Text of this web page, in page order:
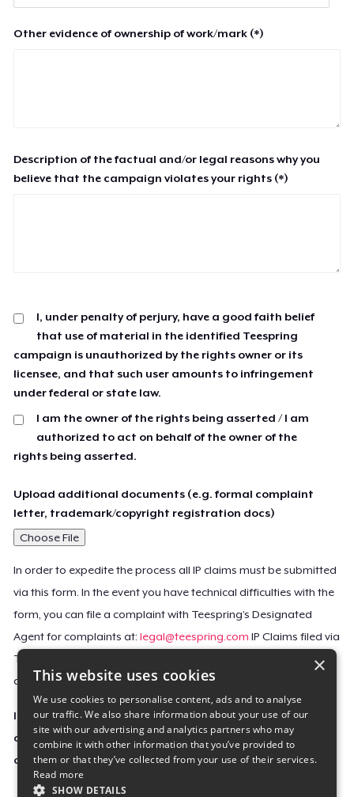
Other evidence of ownership of work/mark (*)
Description of the factual and/or legal reasons why you
believe that the campaign violates your rights (*)
I, under penalty of perjury, have a good faith belief
that use of material in the identified Teespring
campaign is unauthorized by the rights owner or its
licensee, and that such user amounts to infringement
under federal or state law.
I am the owner of the rights being asserted / I am
authorized to act on behalf of the owner of the
rights being asserted.
Upload additional documents (e.g. formal complaint
letter, trademark/copyright registration docs)
Choose File
In order to expedite the process all IP claims must be submitted
via this form. In the event you have technical difficulties with the
form, you can file a complaint with Teespring’s Designated
Agent for complaints at:legal@teespring.com IP Claims filed via
Teespring’s Designated Agent will not be accepted unless they
contain all the required information indicated above.
Important Notice: This claim, including the personal
contact information you provided, will be forwarded
directly to the affected Teespring seller(s).
×
This website uses cookies
We use cookies to personalise content, ads and to analyse
our traffic. We also share information about your use of our
site with our advertising and analytics partners who may
combine it with other information that you’ve provided to
them or that they’ve collected from your use of their services.
Read more
SHOW DETAILS